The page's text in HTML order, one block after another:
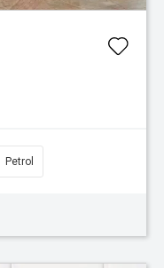
Petrol